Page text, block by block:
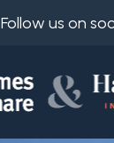
Follow us on